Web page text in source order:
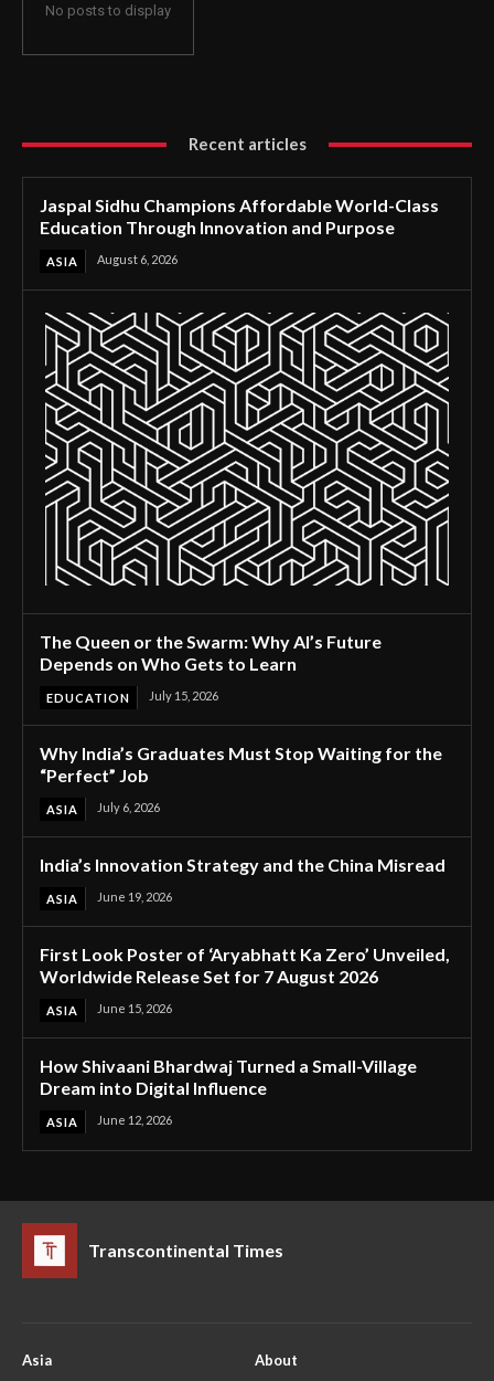
No posts to display
Recent articles
Jaspal Sidhu Champions Affordable World-Class
Education Through Innovation and Purpose
ASIA August 6, 2026
The Queen or the Swarm: Why AI’s Future
Depends on Who Gets to Learn
EDUCATION July 15, 2026
Why India’s Graduates Must Stop Waiting for the
“Perfect” Job
ASIA July 6, 2026
India’s Innovation Strategy and the China Misread
ASIA June 19, 2026
First Look Poster of ‘Aryabhatt Ka Zero’ Unveiled,
Worldwide Release Set for 7 August 2026
ASIA June 15, 2026
How Shivaani Bhardwaj Turned a Small-Village
Dream into Digital Influence
ASIA June 12, 2026
Transcontinental Times
Asia
About